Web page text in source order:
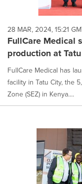
28 MAR, 2024, 15:21
FullCare Medical
production at
FullCare Medical has
facility in Tatu City, the
Zone (SEZ) in Kenya....